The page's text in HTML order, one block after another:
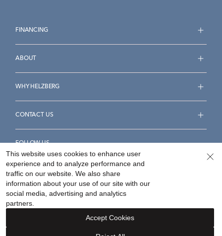
FINANCING
ABOUT
WHY HELZBERG
CONTACT US
FOLLOW US
Accessibility Statement
Your Privacy Rights
This website uses cookies to enhance user
experience and to analyze performance and
traffic on our website. We also share
information about your use of our site with our
social media, advertising and analytics
partners.
Accept Cookies